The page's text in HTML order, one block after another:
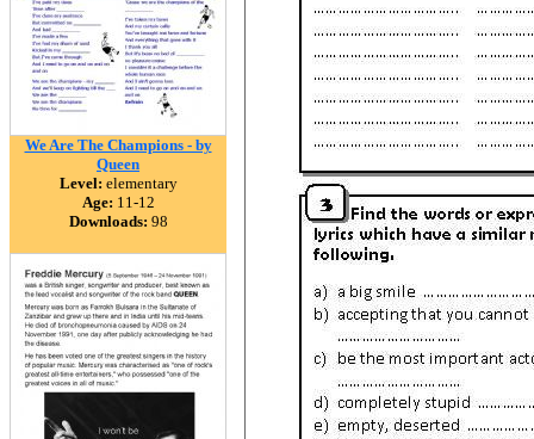
We Are The Champions - by
Queen
Level: elementary
Age: 11-12
Downloads: 98